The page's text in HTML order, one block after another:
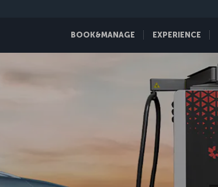
BOOK&MANAGE EXPERIENCE